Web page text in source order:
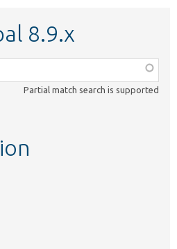
8.9.x
Partial match search is supported